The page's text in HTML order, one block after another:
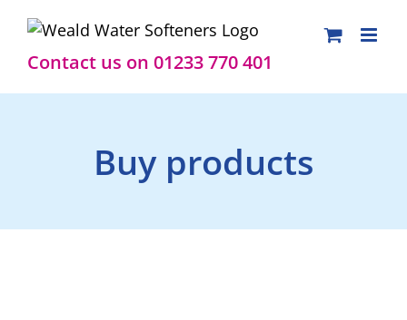
contentContact us on 01233 770 401
Buy products